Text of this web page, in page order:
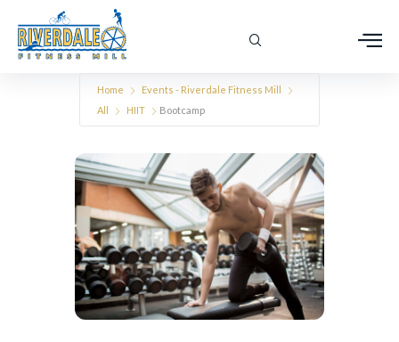
Home
Events - Riverdale Fitness Mill
All
HIIT Bootcamp